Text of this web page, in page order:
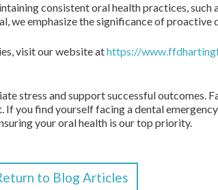
consistent oral health practices, such
emphasize the significance of proactive
visit our website athttps://
stress and support successful outcomes.
you find yourself facing a dental
your oral health is our top priority.
to Blog Articles